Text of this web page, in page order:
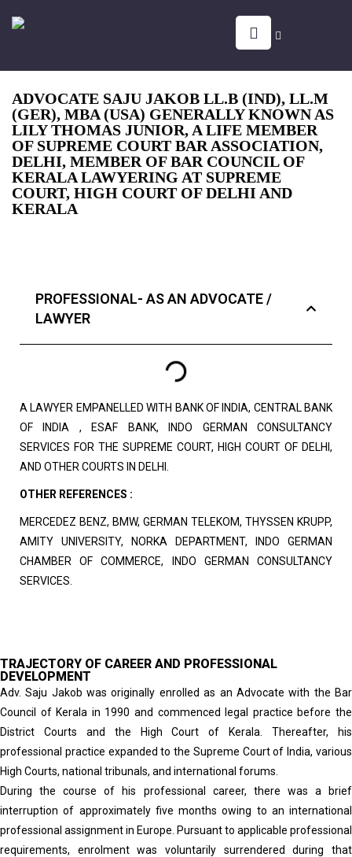
ADVOCATE SAJU JAKOB LL.B (IND), LL.M
(GER), MBA (USA) GENERALLY KNOWN AS
LILY THOMAS JUNIOR, A LIFE MEMBER
OF SUPREME COURT BAR ASSOCIATION,
DELHI, MEMBER OF BAR COUNCIL OF
KERALA LAWYERING AT SUPREME
COURT, HIGH COURT OF DELHI AND
KERALA
PROFESSIONAL- AS AN ADVOCATE /
LAWYER
A LAWYER EMPANELLED WITH BANK OF INDIA, CENTRAL BANK
OF INDIA , ESAF BANK, INDO GERMAN CONSULTANCY
SERVICES FOR THE SUPREME COURT, HIGH COURT OF DELHI,
AND OTHER COURTS IN DELHI.
OTHER REFERENCES :
MERCEDEZ BENZ, BMW, GERMAN TELEKOM, THYSSEN KRUPP,
AMITY UNIVERSITY, NORKA DEPARTMENT, INDO GERMAN
CHAMBER OF COMMERCE, INDO GERMAN CONSULTANCY
SERVICES.
TRAJECTORY OF CAREER AND PROFESSIONAL
DEVELOPMENT
Adv. Saju Jakob was originally enrolled as an Advocate with the Bar
Council of Kerala in 1990 and commenced legal practice before the
District Courts and the High Court of Kerala. Thereafter, his
professional practice expanded to the Supreme Court of India, various
High Courts, national tribunals, and international forums.
During the course of his professional career, there was a brief
interruption of approximately five months owing to an international
professional assignment in Europe. Pursuant to applicable professional
requirements, enrolment was voluntarily surrendered during that